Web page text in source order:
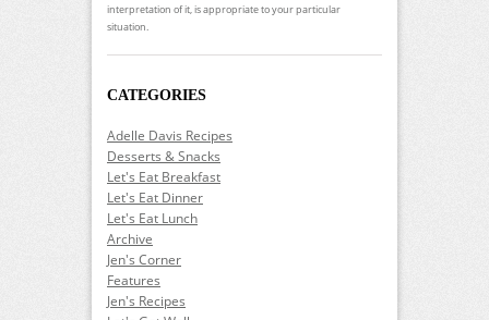
interpretation of it, is appropriate to your particular
situation.
CATEGORIES
Adelle Davis Recipes
Desserts & Snacks
Let's Eat Breakfast
Let's Eat Dinner
Let's Eat Lunch
Archive
Jen's Corner
Features
Jen's Recipes